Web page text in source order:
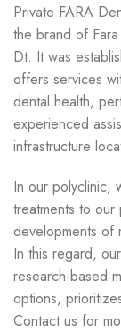
Private FARA
the brand of
Dt. It was
offers services
dental health,
experienced
infrastructure
In our polyclinic,
treatments to
developments of
In this regard,
research-based
options,
Contact us for